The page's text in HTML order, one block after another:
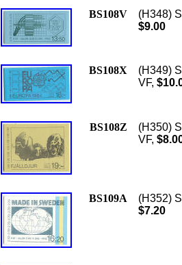
BS108V
(H348)
$9.00
BS108X
(H349)
VF,
BS108Z
(H350)
VF,
BS109A
(H352)
$7.20